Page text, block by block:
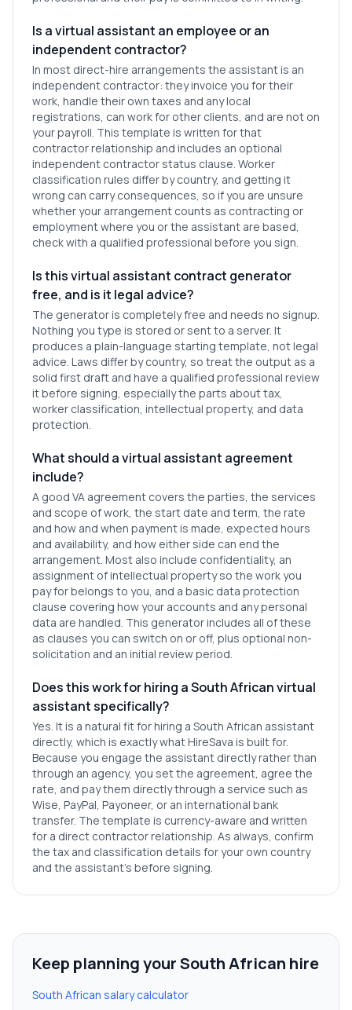
Is a virtual assistant an employee or an
independent contractor?
In most direct-hire arrangements the assistant is an
independent contractor: they invoice you for their
work, handle their own taxes and any local
registrations, can work for other clients, and are not on
your payroll. This template is written for that
contractor relationship and includes an optional
independent contractor status clause. Worker
classification rules differ by country, and getting it
wrong can carry consequences, so if you are unsure
whether your arrangement counts as contracting or
employment where you or the assistant are based,
check with a qualified professional before you sign.
Is this virtual assistant contract generator
free, and is it legal advice?
The generator is completely free and needs no signup.
Nothing you type is stored or sent to a server. It
produces a plain-language starting template, not legal
advice. Laws differ by country, so treat the output as a
solid first draft and have a qualified professional review
it before signing, especially the parts about tax,
worker classification, intellectual property, and data
protection.
What should a virtual assistant agreement
include?
A good VA agreement covers the parties, the services
and scope of work, the start date and term, the rate
and how and when payment is made, expected hours
and availability, and how either side can end the
arrangement. Most also include confidentiality, an
assignment of intellectual property so the work you
pay for belongs to you, and a basic data protection
clause covering how your accounts and any personal
data are handled. This generator includes all of these
as clauses you can switch on or off, plus optional non-
solicitation and an initial review period.
Does this work for hiring a South African virtual
assistant specifically?
Yes. It is a natural fit for hiring a South African assistant
directly, which is exactly what HireSava is built for.
Because you engage the assistant directly rather than
through an agency, you set the agreement, agree the
rate, and pay them directly through a service such as
Wise, PayPal, Payoneer, or an international bank
transfer. The template is currency-aware and written
for a direct contractor relationship. As always, confirm
the tax and classification details for your own country
and the assistant's before signing.
Keep planning your South African hire
South African salary calculator